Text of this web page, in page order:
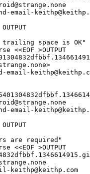
email-
trailing space is OK"
<<EOF >OUTPUT
email-
email-
are required"
<<EOF >OUTPUT
keithp@keithp.com